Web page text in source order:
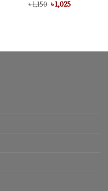
Rated5.00
৳1,150 Original
price
৳1,025Current